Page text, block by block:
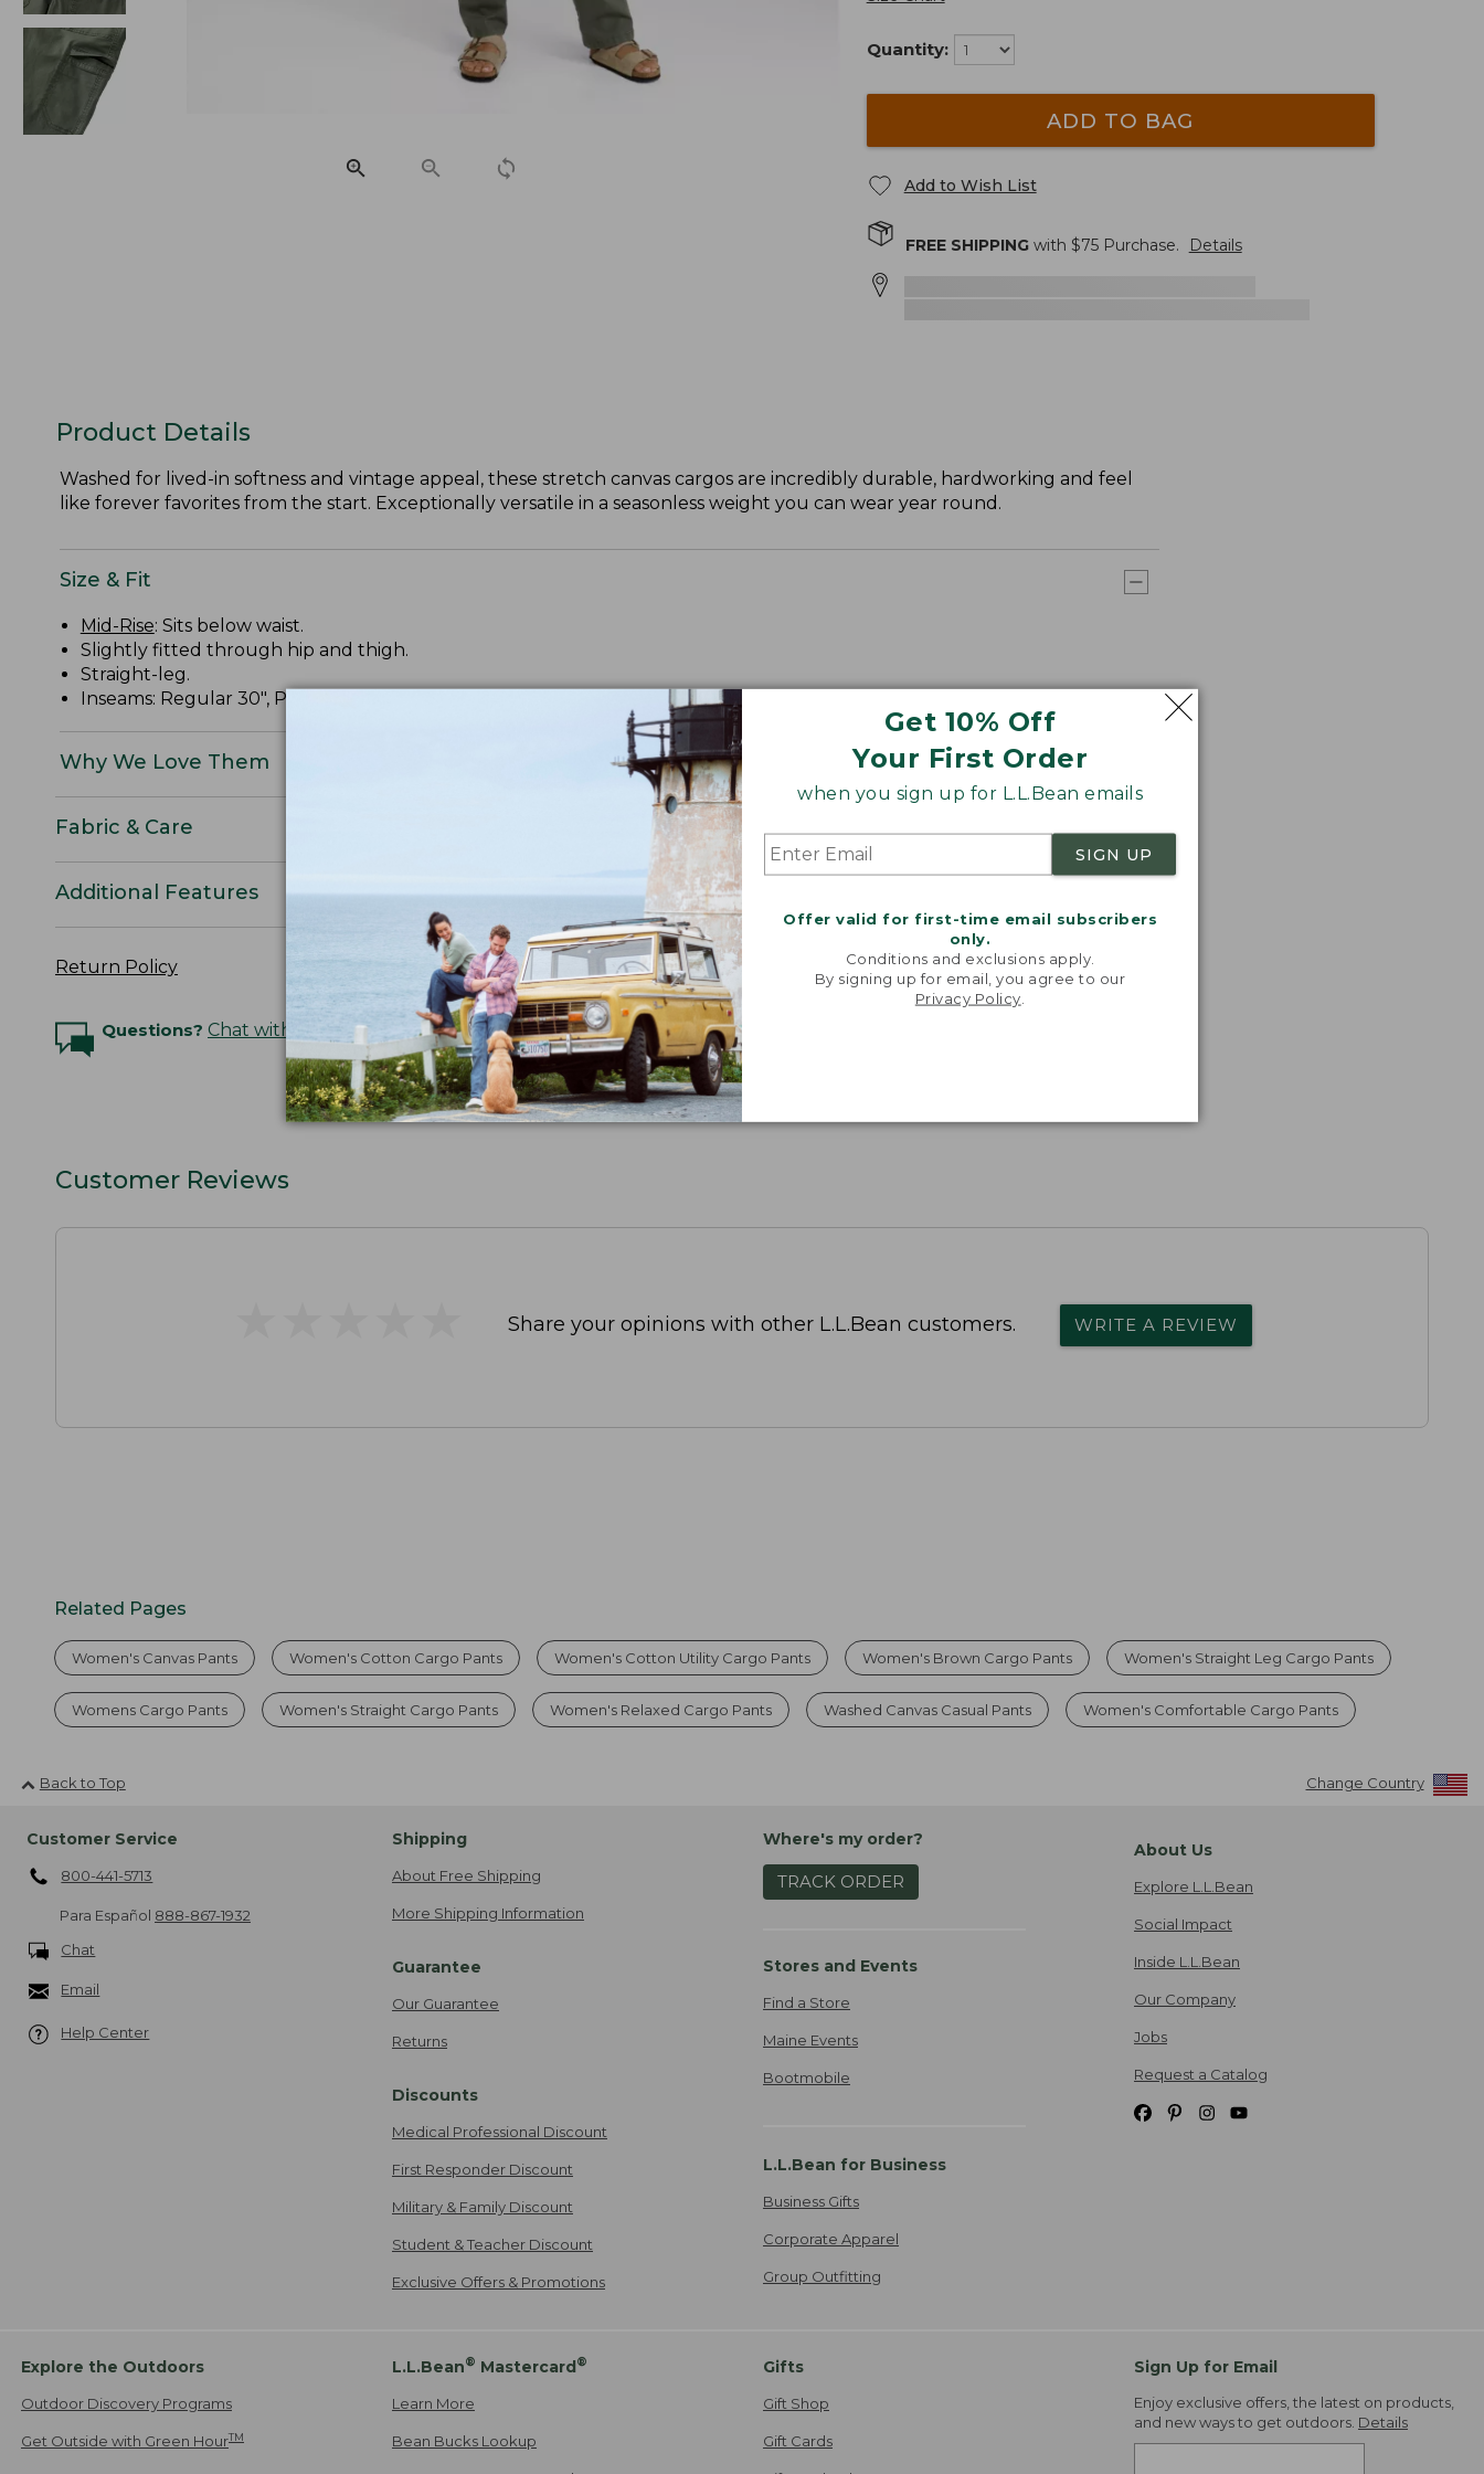
Get 10% Off
Your First Order
when you sign up for L.L.Bean emails
SIGN UP
Offer valid for first-time email subscribers
only.
Conditions and exclusions apply.
By signing up for email, you agree to our
Privacy Policy
Quantity:
ADD TO BAG
Add to Wish List
FREE SHIPPINGwith $75Purchase. Details
Product Details
Washed for lived-in softness and vintage appeal, these stretch canvas cargos are incredibly durable, hardworking and feel
like forever favorites from the start. Exceptionally versatile in a seasonless weight you can wear year round.
Size & Fit
Mid-Rise: Sits below waist.
Slightly fitted through hip and thigh.
Straight-leg.
Inseams: Regular 30", Petite 28", Medium Tall 32", Plus 30".
Why We Love Them
Fabric & Care
Additional Features
Return Policy
Questions? Chat with an Expert
Customer Reviews
Share your opinions with other L.L.Bean customers. WRITE A REVIEW
Related Pages
Women's Canvas Pants Women's Cotton Cargo Pants Women's Cotton Utility Cargo Pants Women's Brown Cargo Pants Women's Straight Leg Cargo Pants
Womens Cargo Pants Women's Straight Cargo Pants Women's Relaxed Cargo Pants Washed Canvas Casual Pants Women's Comfortable Cargo Pants
Back to Top Change Country
Customer Service
800-441-5713
Para Español 888-867-1932
Chat
Email
Help Center
Shipping
About Free Shipping
More Shipping Information
Guarantee
Our Guarantee
Returns
Discounts
Medical Professional Discount
First Responder Discount
Military & Family Discount
Student & Teacher Discount
Exclusive Offers & Promotions
Where's my order?
TRACK ORDER
Stores and Events
Find a Store
Maine Events
Bootmobile
L.L.Bean for Business
Business Gifts
Corporate Apparel
Group Outfitting
About Us
Explore L.L.Bean
Social Impact
Inside L.L.Bean
Our Company
Jobs
Request a Catalog
Explore the Outdoors
Outdoor Discovery Programs
Get Outside with Green HourTM
L.L.Bean® Mastercard®
Learn More
Bean Bucks Lookup
Gifts
Gift Shop
Gift Cards
Sign Up for Email
Enjoy exclusive offers, the latest on products,
and new ways to get outdoors. Details